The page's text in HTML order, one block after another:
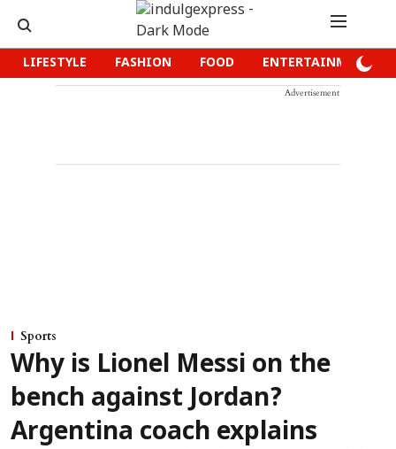
LIFESTYLE FASHION FOOD ENTERTAINMENT
Advertisement
Sports
Why is Lionel Messi on the
bench against Jordan?
Argentina coach explains